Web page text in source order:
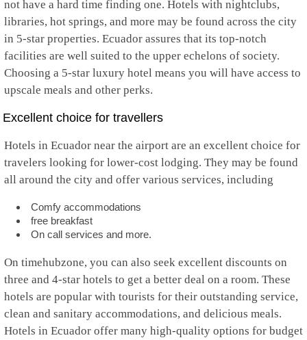
not have a hard time finding one. Hotels with nightclubs,
libraries, hot springs, and more may be found across the city
in 5-star properties. Ecuador assures that its top-notch
facilities are well suited to the upper echelons of society.
Choosing a 5-star luxury hotel means you will have access to
upscale meals and other perks.
Excellent choice for travellers
Hotels in Ecuador near the airport are an excellent choice for
travelers looking for lower-cost lodging. They may be found
all around the city and offer various services, including
Comfy accommodations
free breakfast
On call services and more.
On timehubzone, you can also seek excellent discounts on
three and 4-star hotels to get a better deal on a room. These
hotels are popular with tourists for their outstanding service,
clean and sanitary accommodations, and delicious meals.
Hotels in Ecuador offer many high-quality options for budget